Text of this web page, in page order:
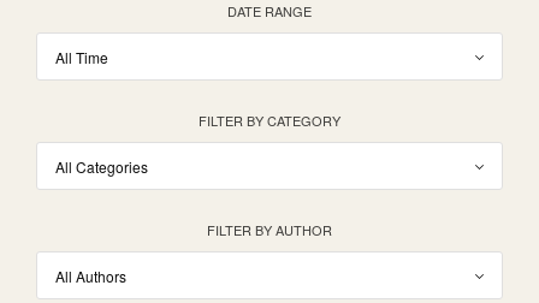
DATE RANGE
FILTER BY CATEGORY
FILTER BY AUTHOR